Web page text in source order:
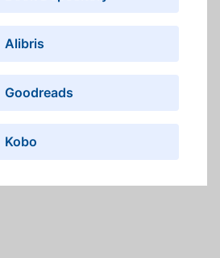
Alibris
Goodreads
Kobo